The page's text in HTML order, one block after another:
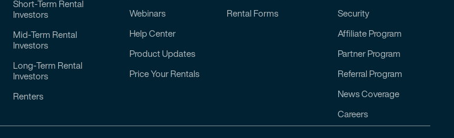
Short-Term Rental
Investors
Mid-Term Rental
Investors
Long-Term Rental
Investors
Renters
Webinars
Help Center
Product Updates
Price Your Rentals
Rental Forms Security
Affiliate Program
Partner Program
Referral Program
News Coverage
Careers